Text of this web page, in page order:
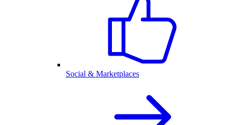
Social & Marketplaces